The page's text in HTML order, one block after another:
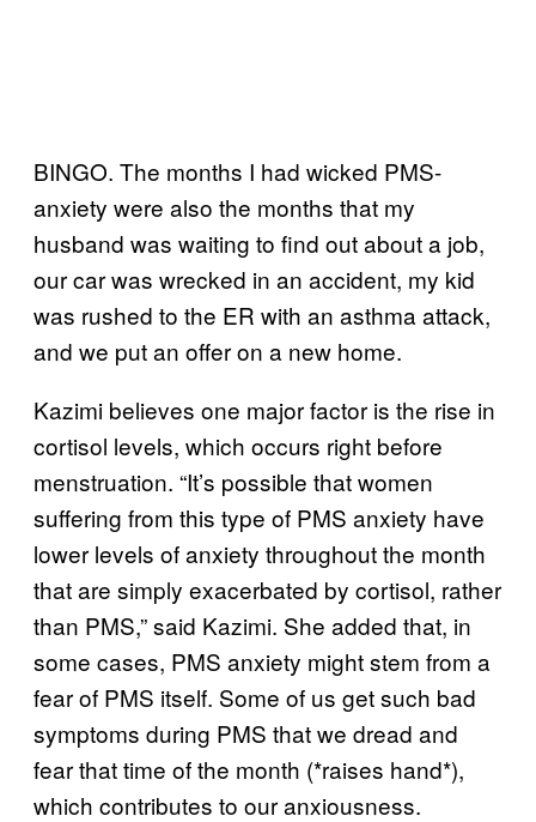
BINGO. The months I had wicked PMS-
anxiety were also the months that my
husband was waiting to find out about a job,
our car was wrecked in an accident, my kid
was rushed to the ER with an asthma attack,
and we put an offer on a new home.
Kazimi believes one major factor is the rise in
cortisol levels, which occurs right before
menstruation. “It’s possible that women
suffering from this type of PMS anxiety have
lower levels of anxiety throughout the month
that are simply exacerbated by cortisol, rather
than PMS,” said Kazimi. She added that, in
some cases, PMS anxiety might stem from a
fear of PMS itself. Some of us get such bad
symptoms during PMS that we dread and
fear that time of the month (*raises hand*),
which contributes to our anxiousness.